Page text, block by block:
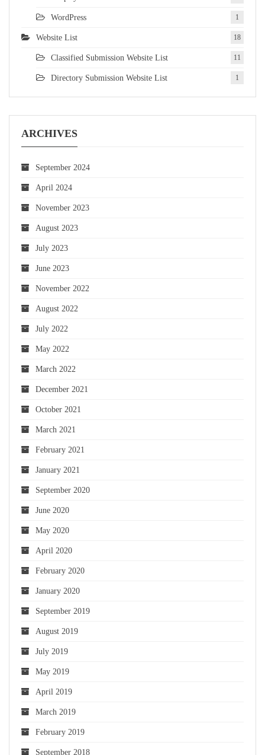
WordPress 1
Website List 18
Classified Submission Website List 11
Directory Submission Website List 1
ARCHIVES
September 2024
April 2024
November 2023
August 2023
July 2023
June 2023
November 2022
August 2022
July 2022
May 2022
March 2022
December 2021
October 2021
March 2021
February 2021
January 2021
September 2020
June 2020
May 2020
April 2020
February 2020
January 2020
September 2019
August 2019
July 2019
May 2019
April 2019
March 2019
February 2019
September 2018